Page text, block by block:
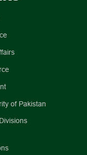
Region
of Pakistan